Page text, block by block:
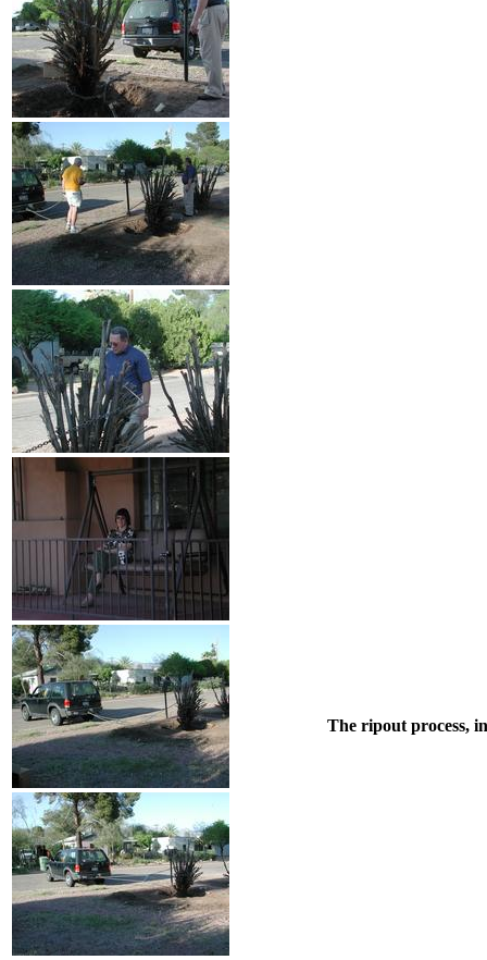
The ripout process,